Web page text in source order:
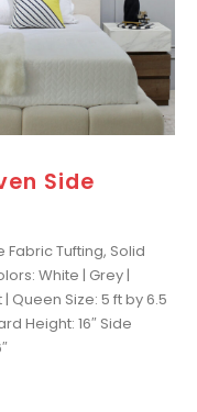
Side
Tufting, Solid
White | Grey |
Queen Size: 5 ft by 6.5
Height: 16″ Side